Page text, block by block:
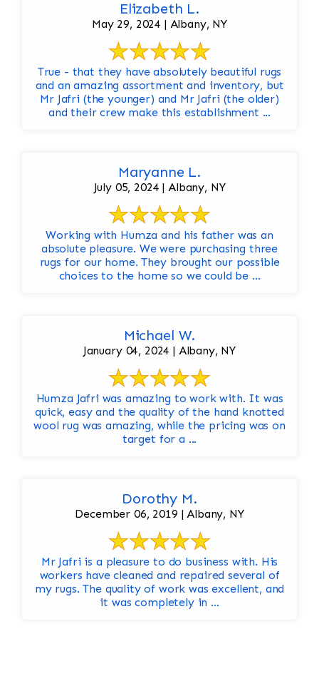
Elizabeth L.
May 29, 2024 | Albany, NY
True - that they have absolutely beautiful rugs
and an amazing assortment and inventory, but
Mr Jafri (the younger) and Mr Jafri (the older)
and their crew make this establishment ...
Maryanne L.
July 05, 2024 | Albany, NY
Working with Humza and his father was an
absolute pleasure. We were purchasing three
rugs for our home. They brought our possible
choices to the home so we could be ...
Michael W.
January 04, 2024 | Albany, NY
Humza Jafri was amazing to work with. It was
quick, easy and the quality of the hand knotted
wool rug was amazing, while the pricing was on
target for a ...
Dorothy M.
December 06, 2019 | Albany, NY
Mr Jafri is a pleasure to do business with. His
workers have cleaned and repaired several of
my rugs. The quality of work was excellent, and
it was completely in ...